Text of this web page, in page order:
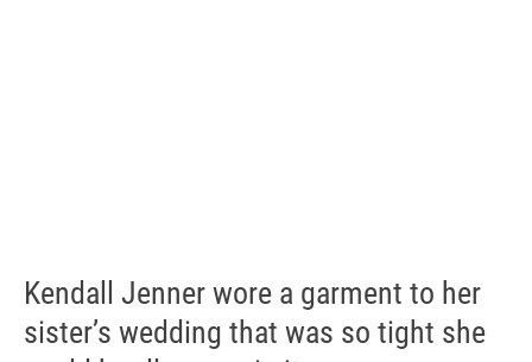
Kendall Jenner wore a garment to her
sister’s wedding that was so tight she